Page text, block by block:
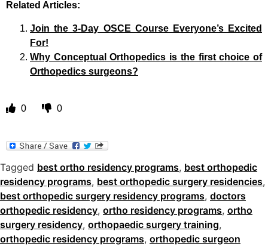
Related Articles:
Join the 3-Day OSCE Course Everyone’s Excited
For!
Why Conceptual Orthopedics is the first choice of
Orthopedics surgeons?
0 0
Tagged best ortho residency programs, best orthopedic
residency programs, best orthopedic surgery residencies,
best orthopedic surgery residency programs, doctors
orthopedic residency, ortho residency programs, ortho
surgery residency, orthopaedic surgery training,
orthopedic residency programs, orthopedic surgeon